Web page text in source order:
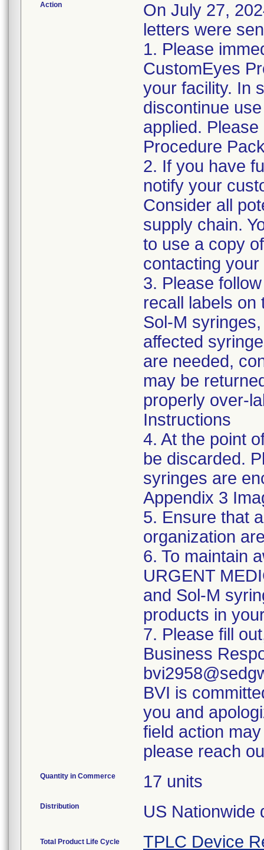
Action
On July 27,
letters were
1. Please
CustomEyes
your facility. In
discontinue
applied.
Procedure
2. If you have
notify your
Consider all
supply chain.
to use a copy
contacting
3. Please
recall labels on
Sol-M
affected
are needed,
may be
properly over-
Instructions
4. At the point
be discarded.
syringes are
Appendix 3
5. Ensure that
organization
6. To maintain
URGENT
and Sol-M
products in
7. Please fill
Business
BVI is
you and
field action
please reach
Quantity in Commerce 17 units
Distribution US Nationwide
Total Product Life Cycle TPLC Device